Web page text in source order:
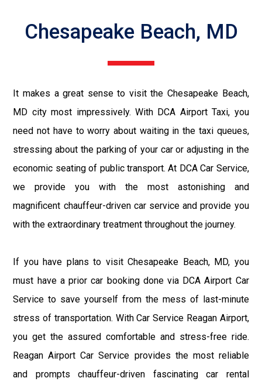
Chesapeake Beach, MD
It makes a great sense to visit the Chesapeake Beach,
MD city most impressively. With DCA Airport Taxi, you
need not have to worry about waiting in the taxi queues,
stressing about the parking of your car or adjusting in the
economic seating of public transport. At DCA Car Service,
we provide you with the most astonishing and
magnificent chauffeur-driven car service and provide you
with the extraordinary treatment throughout the journey.
If you have plans to visit Chesapeake Beach, MD, you
must have a prior car booking done via DCA Airport Car
Service to save yourself from the mess of last-minute
stress of transportation. With Car Service Reagan Airport,
you get the assured comfortable and stress-free ride.
Reagan Airport Car Service provides the most reliable
and prompts chauffeur-driven fascinating car rental